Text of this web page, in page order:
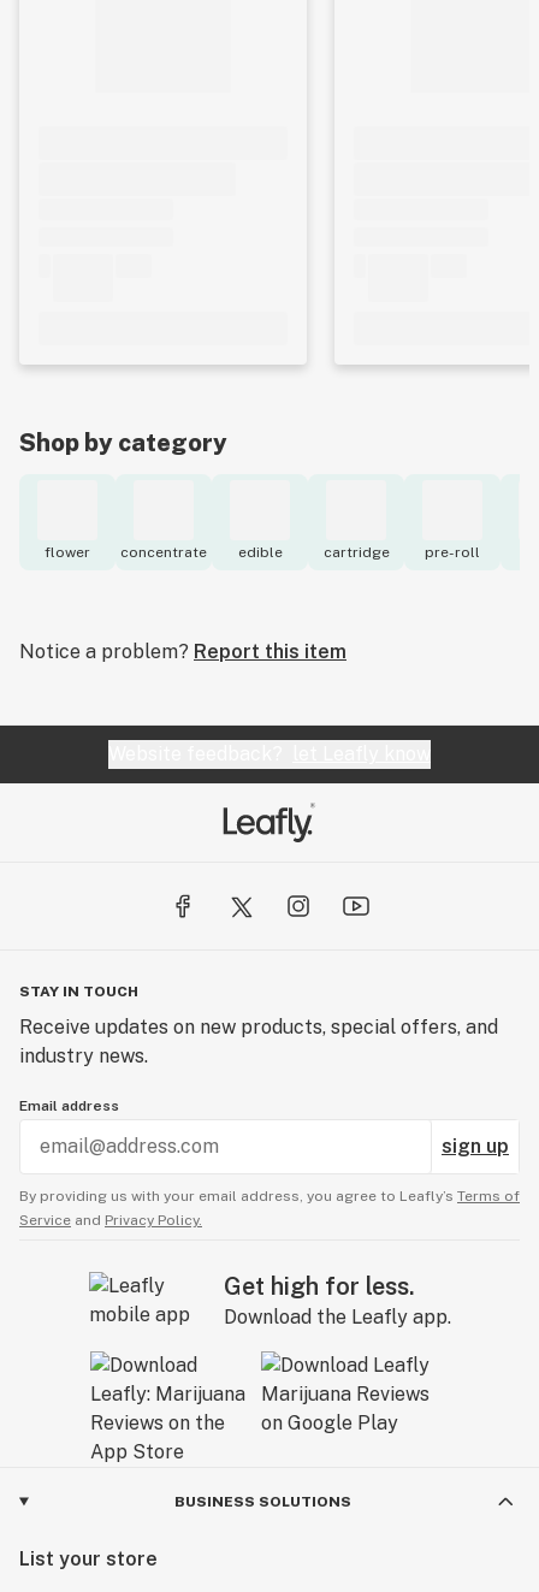
Shop by category
flower concentrate edible cartridge pre-roll
Notice a problem? Report this item
STAY IN TOUCH
Receive updates on new products, special offers, and
industry news.
Email address
sign up
By providing us with your email address, you agree to Leafly’s Terms of
Service and Privacy Policy.
Get high for less.
Download the Leafly app.
BUSINESS SOLUTIONS
List your store